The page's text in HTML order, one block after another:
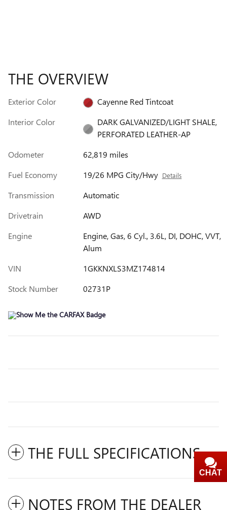
THE OVERVIEW
Exterior Color
Cayenne Red Tintcoat
Interior Color
DARK GALVANIZED/LIGHT SHALE,
PERFORATED LEATHER-AP
Odometer
62,819 miles
Fuel Economy
19/26 MPG City/Hwy Details
Transmission
Automatic
Drivetrain
AWD
Engine
Engine, Gas, 6 Cyl., 3.6L, DI, DOHC, VVT,
Alum
VIN
1GKKNXLS3MZ174814
Stock Number
02731P
THE FULL SPECIFICATIONS
NOTES FROM THE DEALER
CHAT
TEXT